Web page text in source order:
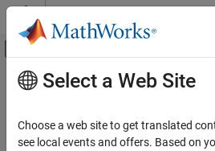
Skip to content
Off-Canvas Navigation
Documentation Home
Main Content
Select a Web Site
Choose a web site to get translated
see local events and offers. Based on